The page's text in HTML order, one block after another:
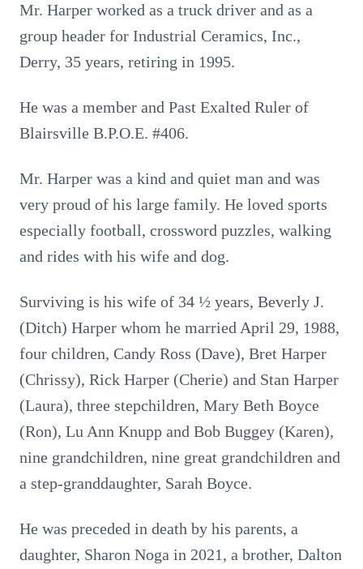
Mr. Harper worked as a truck driver and as a
group header for Industrial Ceramics, Inc.,
Derry, 35 years, retiring in 1995.
He was a member and Past Exalted Ruler of
Blairsville B.P.O.E. #406.
Mr. Harper was a kind and quiet man and was
very proud of his large family. He loved sports
especially football, crossword puzzles, walking
and rides with his wife and dog.
Surviving is his wife of 34 ½ years, Beverly J.
(Ditch) Harper whom he married April 29, 1988,
four children, Candy Ross (Dave), Bret Harper
(Chrissy), Rick Harper (Cherie) and Stan Harper
(Laura), three stepchildren, Mary Beth Boyce
(Ron), Lu Ann Knupp and Bob Buggey (Karen),
nine grandchildren, nine great grandchildren and
a step-granddaughter, Sarah Boyce.
He was preceded in death by his parents, a
daughter, Sharon Noga in 2021, a brother, Dalton